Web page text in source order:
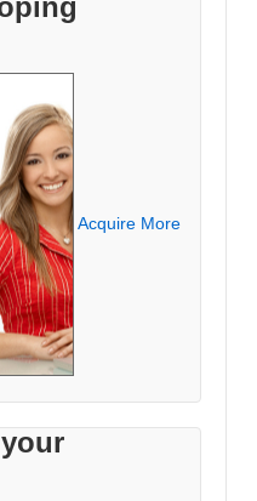
Acquire More